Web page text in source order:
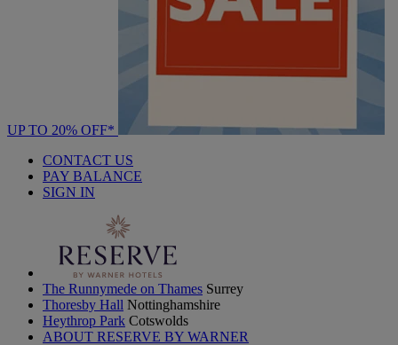
UP TO 20% OFF*
CONTACT US
PAY BALANCE
SIGN IN
The Runnymede on Thames Surrey
Thoresby Hall Nottinghamshire
Heythrop Park Cotswolds
ABOUT RESERVE BY WARNER